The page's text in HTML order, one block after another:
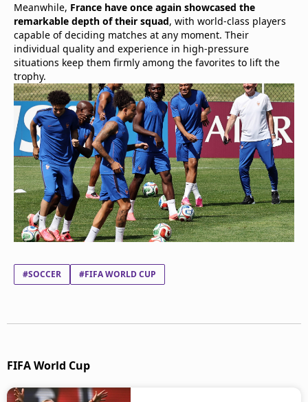
Meanwhile, France have once again showcased the
remarkable depth of their squad, with world-class players
capable of deciding matches at any moment. Their
individual quality and experience in high-pressure
situations keep them firmly among the favorites to lift the
trophy.
#SOCCER #FIFA WORLD CUP
FIFA World Cup